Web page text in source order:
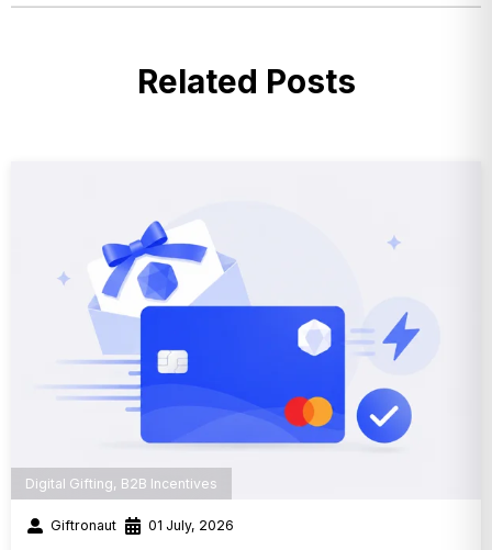
Related Posts
Digital Gifting, B2B Incentives
Giftronaut 01 July, 2026